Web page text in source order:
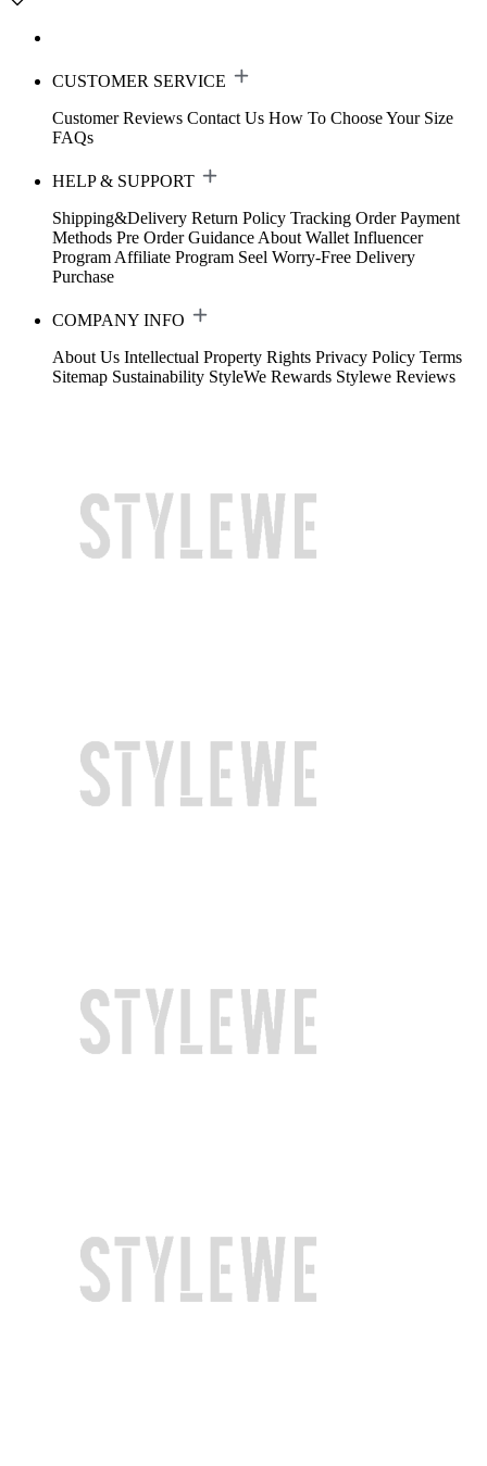
CUSTOMER SERVICE
Customer Reviews Contact Us How To Choose Your Size
FAQs
HELP & SUPPORT
Shipping&Delivery Return Policy Tracking Order Payment
Methods Pre Order Guidance About Wallet Influencer
Program Affiliate Program Seel Worry-Free Delivery
Purchase
COMPANY INFO
About Us Intellectual Property Rights Privacy Policy Terms
Sitemap Sustainability StyleWe Rewards Stylewe Reviews